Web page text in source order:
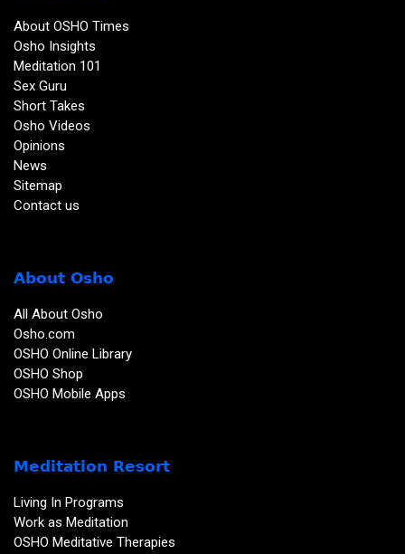
About OSHO Times
Osho Insights
Meditation 101
Sex Guru
Short Takes
Osho Videos
Opinions
News
Sitemap
Contact us
About Osho
All About Osho
Osho.com
OSHO Online Library
OSHO Shop
OSHO Mobile Apps
Meditation Resort
Living In Programs
Work as Meditation
OSHO Meditative Therapies